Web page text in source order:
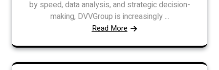
by speed, data analysis, and strategic decision-
making, DVVGroup is increasingly ...
Read More